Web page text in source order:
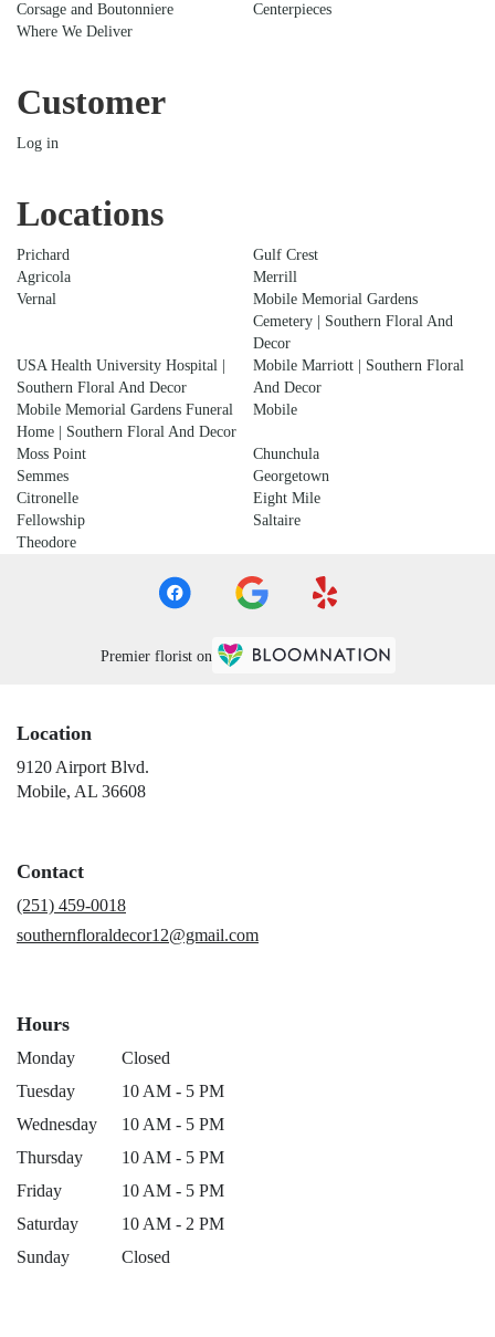
Corsage and Boutonniere
Centerpieces
Where We Deliver
Customer
Log in
Locations
Prichard
Gulf Crest
Agricola
Merrill
Vernal
Mobile Memorial Gardens
Cemetery | Southern Floral And
Decor
USA Health University Hospital |
Southern Floral And Decor
Mobile Marriott | Southern Floral
And Decor
Mobile Memorial Gardens Funeral
Home | Southern Floral And Decor
Mobile
Moss Point
Chunchula
Semmes
Georgetown
Citronelle
Eight Mile
Fellowship
Saltaire
Theodore
Premier florist on
Location
9120 Airport Blvd.
Mobile, AL 36608(link
Contact
(251) 459-0018
southernfloraldecor12@gmail.com
Hours
Monday
Closed
Tuesday
10 AM - 5 PM
Wednesday
10 AM - 5 PM
Thursday
10 AM - 5 PM
Friday
10 AM - 5 PM
Saturday
10 AM - 2 PM
Sunday
Closed